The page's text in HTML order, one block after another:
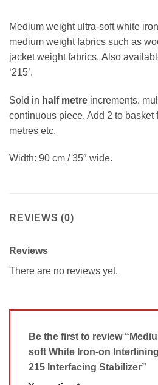
Medium weight ultra-soft white
medium weight fabrics such as
jacket weight fabrics. Also
‘215’.
Sold in half metre increments.
continuous piece. Add 2 to basket
metres etc.
Width: 90 cm / 35″ wide.
REVIEWS (0)
Reviews
There are no reviews yet.
Be the first to review
soft White Iron-on
215 Interfacing Stabilizer”